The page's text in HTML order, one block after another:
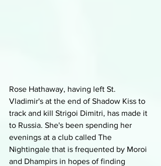
Rose Hathaway, having left St.
Vladimir's at the end of Shadow Kiss to
track and kill Strigoi Dimitri, has made it
to Russia. She's been spending her
evenings at a club called The
Nightingale that is frequented by Moroi
and Dhampirs in hopes of finding